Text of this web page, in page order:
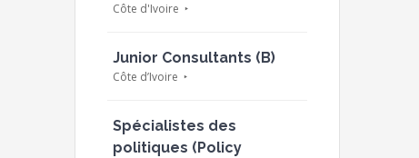
Côte d'Ivoire
Junior Consultants (B)
Côte d’Ivoire
Spécialistes des
politiques (Policy